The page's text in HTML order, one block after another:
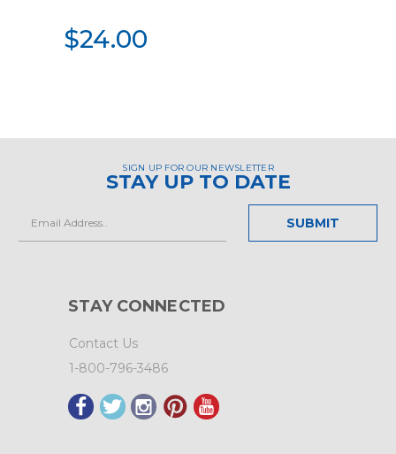
$24.00
SIGN UP FOR OUR NEWSLETTER
STAY UP TO DATE
Address
STAY CONNECTED
Contact Us
1-800-796-3486